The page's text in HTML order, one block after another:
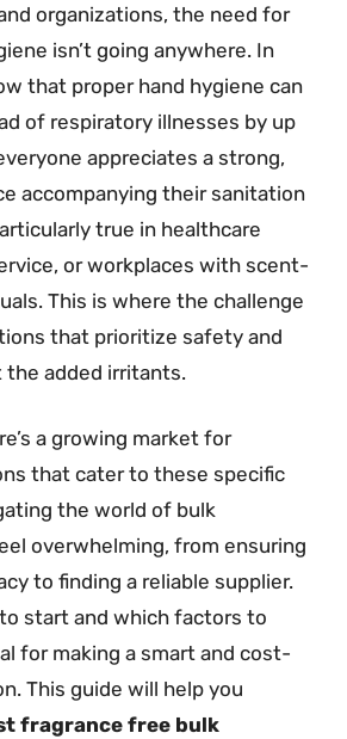
organizations, the need for
isn’t going anywhere. In
that proper hand hygiene can
of respiratory illnesses by up
appreciates a strong,
accompanying their sanitation
true in healthcare
or workplaces with scent-
This is where the challenge
that prioritize safety and
added irritants.
a growing market for
that cater to these specific
the world of bulk
overwhelming, from ensuring
to finding a reliable supplier.
start and which factors to
for making a smart and cost-
This guide will help you
fragrance free bulk